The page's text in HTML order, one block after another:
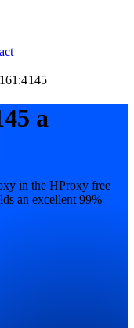
a
in the HProxy free
an excellent 99%